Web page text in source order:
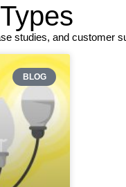
studies, and customer
BLOG